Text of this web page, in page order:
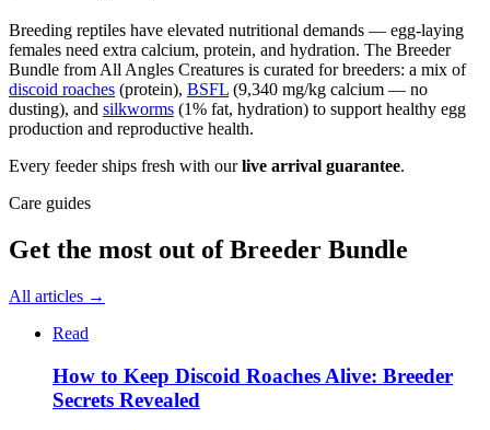
Breeding reptiles have elevated nutritional demands — egg-laying
females need extra calcium, protein, and hydration. The Breeder
Bundle from All Angles Creatures is curated for breeders: a mix of
discoid roaches (protein), BSFL (9,340 mg/kg calcium — no
dusting), and silkworms (1% fat, hydration) to support healthy egg
production and reproductive health.
Every feeder ships fresh with ourlive arrival guarantee.
Care guides
Get the most out ofBreeder Bundle
All articles →
Read
How to Keep Discoid Roaches Alive: Breeder
Secrets Revealed